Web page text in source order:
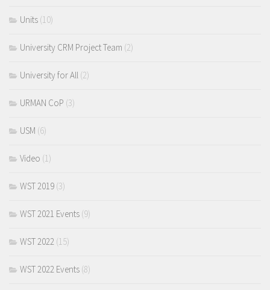
Units (10)
University CRM Project Team (2)
University for All (2)
URMAN CoP (3)
USM (6)
Video (1)
WST 2019 (3)
WST 2021 Events (9)
WST 2022 (15)
WST 2022 Events (8)